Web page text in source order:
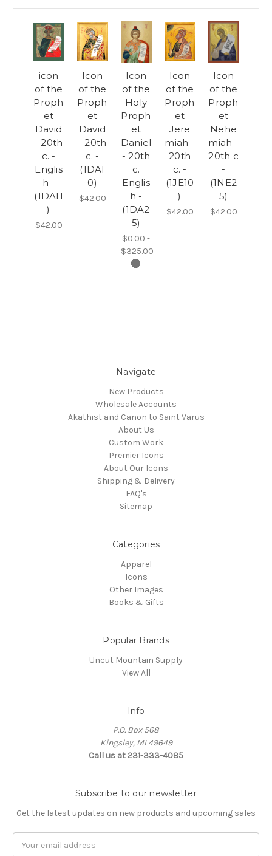
icon
of the
Proph
et
David
- 20th
c. -
Englis
h -
(1DA11
)
$42.00
Icon
of the
Proph
et
David
- 20th
c. -
(1DA1
0)
$42.00
Icon
of the
Holy
Proph
et
Daniel
- 20th
c.
Englis
h -
(1DA2
5)
$0.00 -
$325.00
Icon
of the
Proph
et
Jere
miah -
20th
c. -
(1JE10
)
$42.00
Icon
of the
Proph
et
Nehe
miah -
20th c
-
(1NE2
5)
$42.00
Navigate
New Products
Wholesale Accounts
Akathist and Canon to Saint Varus
About Us
Custom Work
Premier Icons
About Our Icons
Shipping & Delivery
FAQ's
Sitemap
Categories
Apparel
Icons
Other Images
Books & Gifts
Popular Brands
Uncut Mountain Supply
View All
Info
P.O. Box 568
Kingsley, MI 49649
Call us at 231-333-4085
Subscribe to our newsletter
Get the latest updates on new products and upcoming sales